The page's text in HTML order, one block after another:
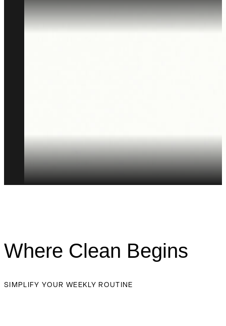
Where Clean Begins
SIMPLIFY YOUR WEEKLY ROUTINE